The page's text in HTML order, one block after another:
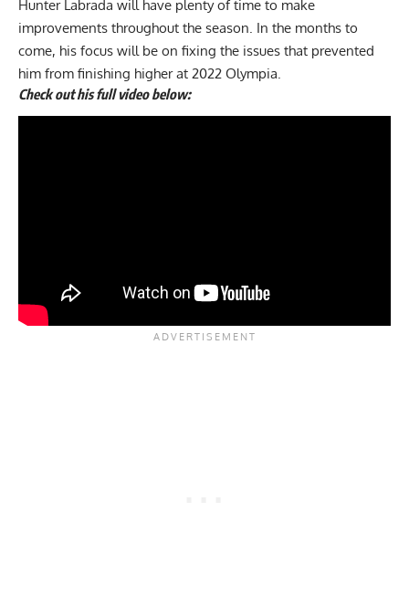
Hunter Labrada will have plenty of time to make
improvements throughout the season. In the months to
come, his focus will be on fixing the issues that prevented
him from finishing higher at 2022 Olympia.
Check out his full video below: